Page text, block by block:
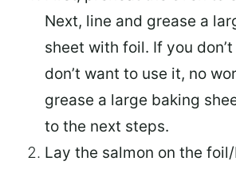
Next, line and grease a
sheet with foil. If you
don’t want to use it, no
grease a large baking
to the next steps.
Lay the salmon on the